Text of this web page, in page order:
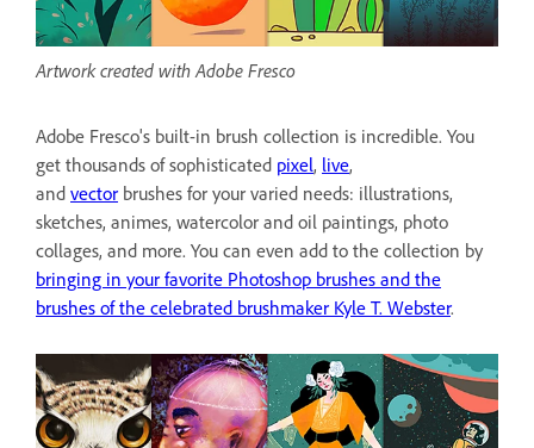
Artwork created with Adobe Fresco
Adobe Fresco's built-in brush collection is incredible. You
get thousands of sophisticated pixel, live,
and vector brushes for your varied needs: illustrations,
sketches, animes, watercolor and oil paintings, photo
collages, and more. You can even add to the collection by
bringing in your favorite Photoshop brushes and the
brushes of the celebrated brushmaker Kyle T. Webster.